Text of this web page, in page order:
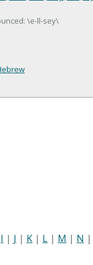
\e-ll-sey\
I | J | K | L | M | N |